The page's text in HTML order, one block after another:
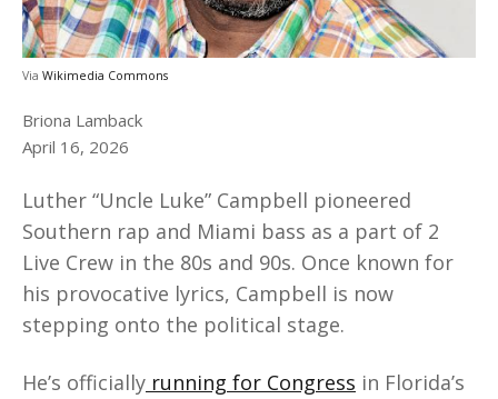
Via Wikimedia Commons
Briona Lamback
April 16, 2026
Luther “Uncle Luke” Campbell pioneered
Southern rap and Miami bass as a part of 2
Live Crew in the 80s and 90s. Once known for
his provocative lyrics, Campbell is now
stepping onto the political stage.
He’s officially running for Congress in Florida’s